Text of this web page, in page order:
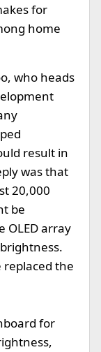
for
home
who heads
result in
was that
20,000
be
OLED array
replaced the
for